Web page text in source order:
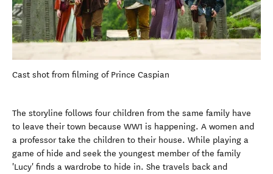
Cast shot from filming of Prince Caspian
The storyline follows four children from the same family have
to leave their town because WW1 is happening. A women and
a professor take the children to their house. While playing a
game of hide and seek the youngest member of the family
'Lucy' finds a wardrobe to hide in. She travels back and